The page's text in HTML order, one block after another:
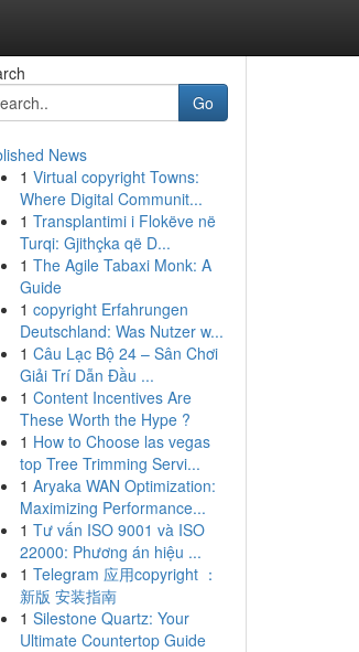
Go
News
1 Virtual copyright Towns:
Where Digital Communit...
1 Transplantimi i Flokëve në
Turqi: Gjithçka që D...
1 The Agile Tabaxi Monk: A
Guide
1 copyright Erfahrungen
Deutschland: Was Nutzer w...
1 Câu Lạc Bộ 24 – Sân Chơi
Giải Trí Dẫn Đầu ...
1 Content Incentives Are
These Worth the Hype ?
1 How to Choose las vegas
top Tree Trimming Servi...
1 Aryaka WAN Optimization:
Maximizing Performance...
1 Tư vấn ISO 9001 và ISO
22000: Phương án hiệu ...
1 Telegram 应用copyright ：
新版 安装指南
1 Silestone Quartz: Your
Ultimate Countertop Guide